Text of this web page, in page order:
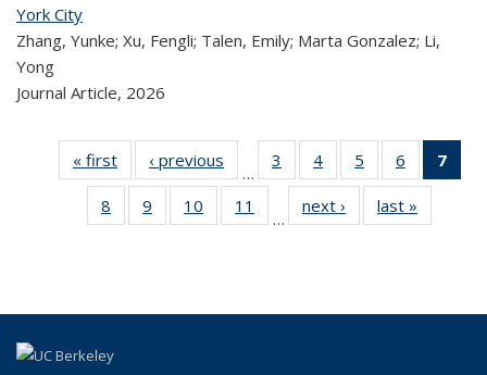
York City
Zhang, Yunke; Xu, Fengli; Talen, Emily; Marta Gonzalez; Li,
Yong
Journal Article, 2026
« first
Recent
Publications
‹ previous
Recent
Publications
…
3
of 320
Recent
Publications
4
of 320
Recent
Publications
5
of 320
Recent
Publications
6
of 320
Recent
7
8
of 320
Recent
9
of 320
Recent
10
of 320
Recent
11
of 320
Recent
…
next ›
Recent
Publications
last »